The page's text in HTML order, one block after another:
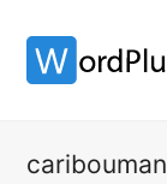
caribouman